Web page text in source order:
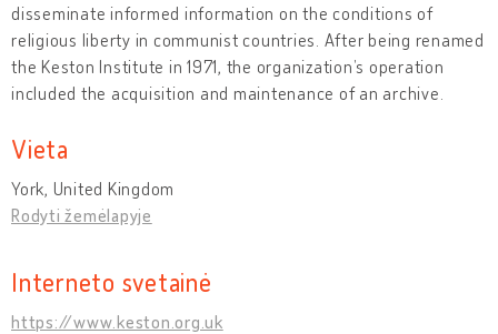
disseminate informed information on the conditions of
religious liberty in communist countries. After being renamed
the Keston Institute in 1971, the organization’s operation
included the acquisition and maintenance of an archive.
Vieta
York, United Kingdom
Rodyti žemėlapyje
Interneto svetainė
https://www.keston.org.uk